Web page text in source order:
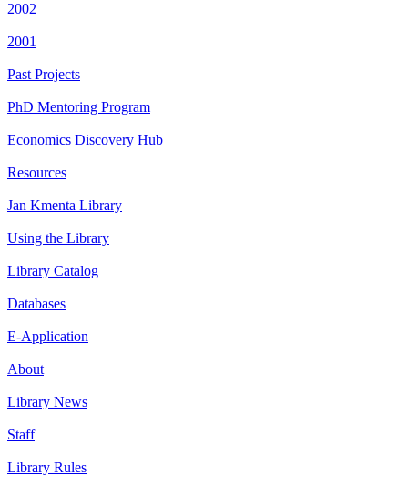
2002
2001
Past Projects
PhD Mentoring Program
Economics Discovery Hub
Resources
Jan Kmenta Library
Using the Library
Library Catalog
Databases
E-Application
About
Library News
Staff
Library Rules